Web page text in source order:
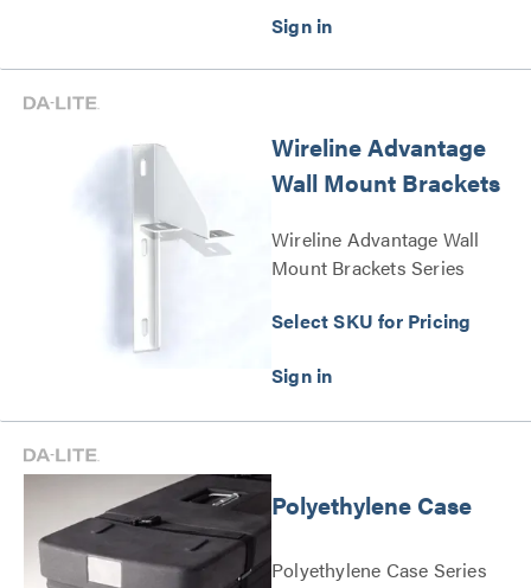
Wireline Advantage
Wall Mount Brackets
Wireline Advantage Wall
Mount Brackets Series
Select SKU for Pricing
Polyethylene Case
Polyethylene Case Series